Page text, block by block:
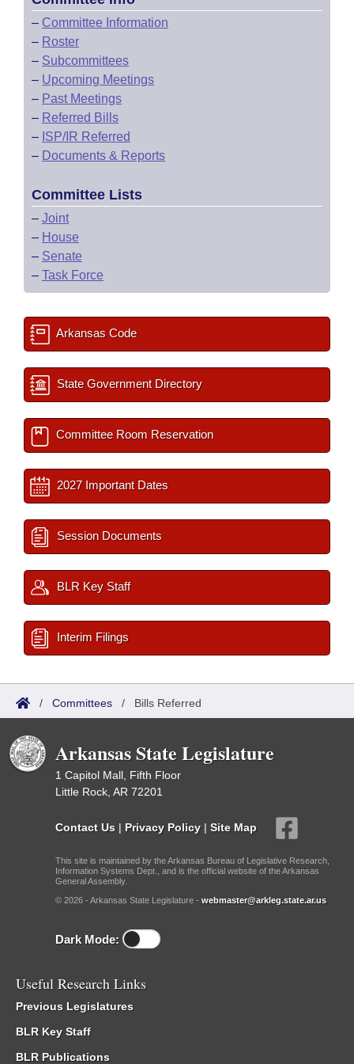
– Committee Information
– Roster
– Subcommittees
– Upcoming Meetings
– Past Meetings
– Referred Bills
– ISP/IR Referred
– Documents & Reports
Committee Lists
– Joint
– House
– Senate
– Task Force
Arkansas Code
State Government Directory
Committee Room Reservation
2027 Important Dates
Session Documents
BLR Key Staff
Interim Filings
/ Committees / Bills Referred
Arkansas State Legislature
1 Capitol Mall, Fifth Floor
Little Rock, AR 72201
Contact Us | Privacy Policy | Site Map
This site is maintained by the Arkansas Bureau of Legislative Research,
Information Systems Dept., and is the official website of the Arkansas
General Assembly.
© 2026 - Arkansas State Legislature - webmaster@arkleg.state.ar.us
Dark Mode:
Useful Research Links
Previous Legislatures
BLR Key Staff
BLR Publications